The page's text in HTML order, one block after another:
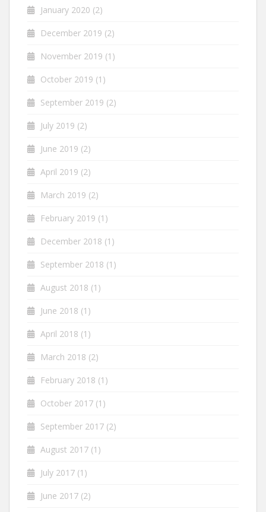
January 2020 (2)
December 2019 (2)
November 2019 (1)
October 2019 (1)
September 2019 (2)
July 2019 (2)
June 2019 (2)
April 2019 (2)
March 2019 (2)
February 2019 (1)
December 2018 (1)
September 2018 (1)
August 2018 (1)
June 2018 (1)
April 2018 (1)
March 2018 (2)
February 2018 (1)
October 2017 (1)
September 2017 (2)
August 2017 (1)
July 2017 (1)
June 2017 (2)